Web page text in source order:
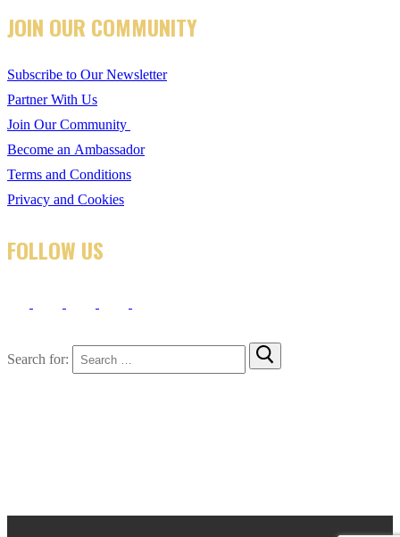
JOIN OUR COMMUNITY
Subscribe to Our Newsletter
Partner With Us
Join Our Community
Become an Ambassador
Terms and Conditions
Privacy and Cookies
FOLLOW US
Search for: